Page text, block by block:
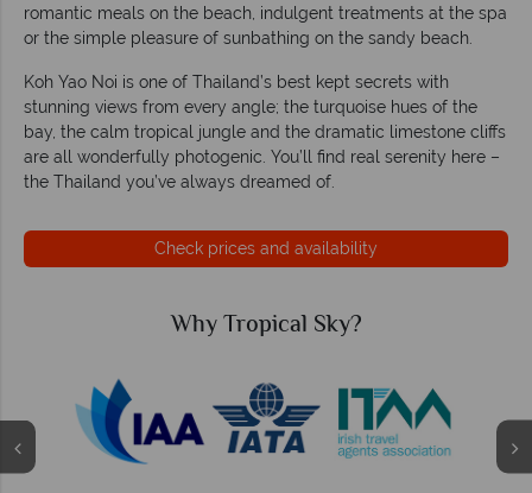
romantic meals on the beach, indulgent treatments at the spa
or the simple pleasure of sunbathing on the sandy beach.
Koh Yao Noi is one of Thailand’s best kept secrets with
stunning views from every angle; the turquoise hues of the
bay, the calm tropical jungle and the dramatic limestone cliffs
are all wonderfully photogenic. You’ll find real serenity here –
the Thailand you’ve always dreamed of.
Check prices and availability
Why Tropical Sky?